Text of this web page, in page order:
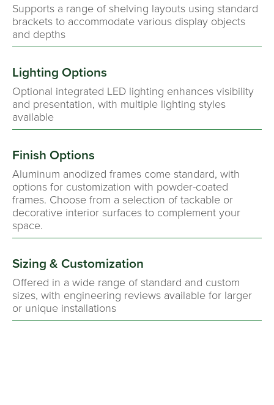
Supports a range of shelving layouts using standard
brackets to accommodate various display objects
and depths
Lighting Options
Optional integrated LED lighting enhances visibility
and presentation, with multiple lighting styles
available
Finish Options
Aluminum anodized frames come standard, with
options for customization with powder-coated
frames. Choose from a selection of tackable or
decorative interior surfaces to complement your
space.
Sizing & Customization
Offered in a wide range of standard and custom
sizes, with engineering reviews available for larger
or unique installations